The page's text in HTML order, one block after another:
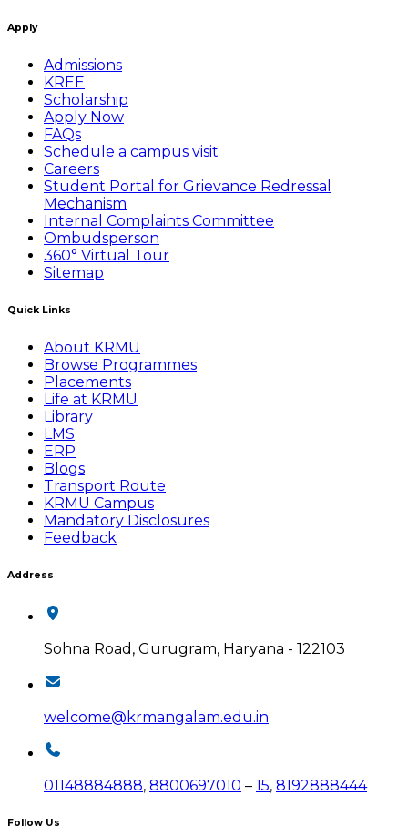
Apply
Admissions
KREE
Scholarship
Apply Now
FAQs
Schedule a campus visit
Careers
Student Portal for Grievance Redressal
Mechanism
Internal Complaints Committee
Ombudsperson
360° Virtual Tour
Sitemap
Quick Links
About KRMU
Browse Programmes
Placements
Life at KRMU
Library
LMS
ERP
Blogs
Transport Route
KRMU Campus
Mandatory Disclosures
Feedback
Address
Sohna Road, Gurugram, Haryana - 122103
welcome@krmangalam.edu.in
01148884888, 8800697010 – 15, 8192888444
Follow Us